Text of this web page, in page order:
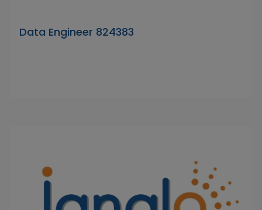
Data Engineer 824383